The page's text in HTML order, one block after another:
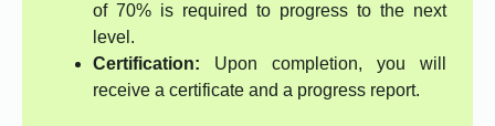
of 70% is required to progress to the next
level.
Certification: Upon completion, you will
receive a certificate and a progress report.